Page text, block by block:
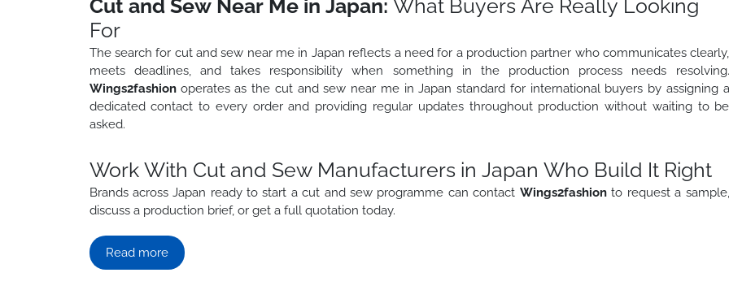
Cut and Sew Near Me in Japan: What Buyers Are Really Looking
For
The search for cut and sew near me in Japan reflects a need for a production partner who communicates clearly,
meets deadlines, and takes responsibility when something in the production process needs resolving.
Wings2fashion operates as the cut and sew near me in Japan standard for international buyers by assigning a
dedicated contact to every order and providing regular updates throughout production without waiting to be
asked.
Work With Cut and Sew Manufacturers in Japan Who Build It Right
Brands across Japan ready to start a cut and sew programme can contact Wings2fashionto request a sample,
discuss a production brief, or get a full quotation today.
Read more